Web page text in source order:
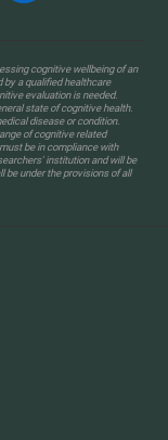
cognitive wellbeing of an
by a qualified healthcare
evaluation is needed.
state of cognitive health.
disease or condition.
of cognitive related
be in compliance with
institution and will be
be under the provisions of all